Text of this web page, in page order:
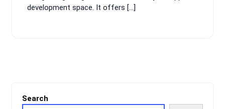
development space. It offers […]
Search